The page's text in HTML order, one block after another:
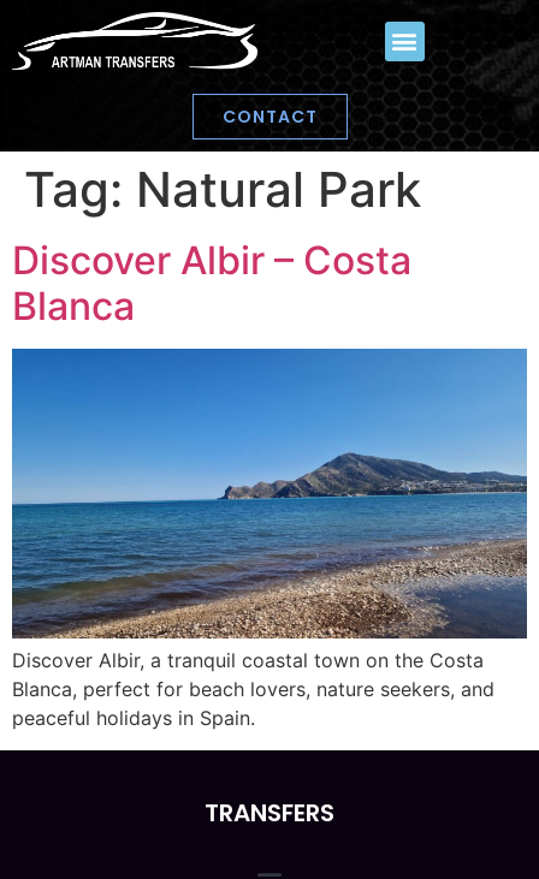
CONTACT
Tag: Natural Park
Discover Albir – Costa
Blanca
Discover Albir, a tranquil coastal town on the Costa
Blanca, perfect for beach lovers, nature seekers, and
peaceful holidays in Spain.
TRANSFERS